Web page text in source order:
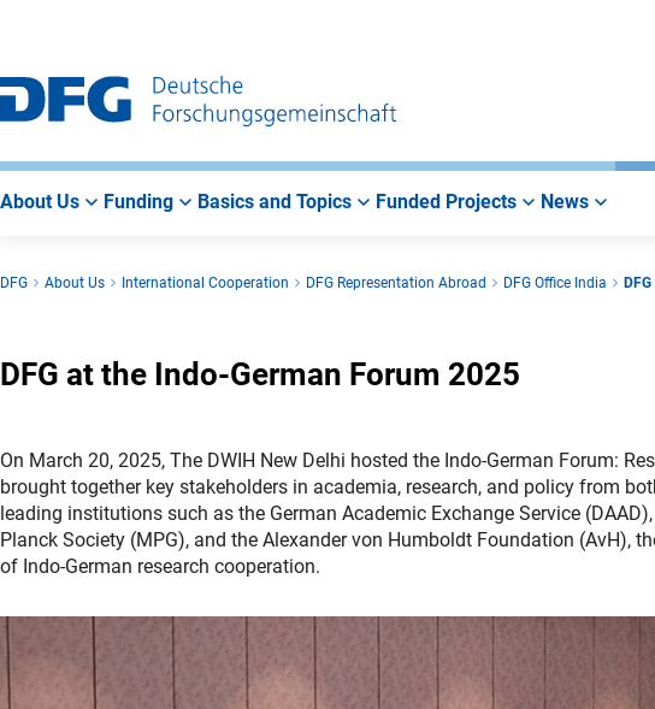
Main
Navigation
Search
Main
Area
About Us Funding Basics and Topics Funded Projects News
DFG About Us International Cooperation DFG Representation Abroad DFG Office India
DFG at the Indo-German Forum 2025
On March 20, 2025, The DWIH New Delhi hosted the Indo-German Forum:
brought together key stakeholders in academia, research, and policy from
leading institutions such as the German Academic Exchange Service
Planck Society (MPG), and the Alexander von Humboldt Foundation (AvH),
of Indo-German research cooperation.